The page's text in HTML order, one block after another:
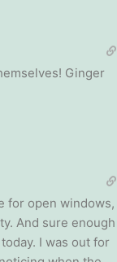
Ginger
for open windows,
And sure enough
I was out for